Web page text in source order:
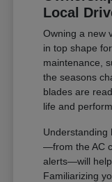
Local
Owning a new
in top shape
maintenance,
the seasons
blades are
life and
Understanding
—from the AC
alerts—will help
Familiarizing